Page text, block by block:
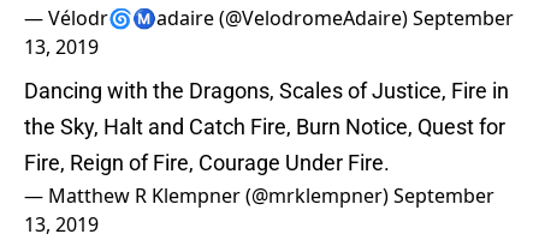
— Vélodr🌀Ⓜ️adaire (@VelodromeAdaire)September
13, 2019
Dancing with the Dragons, Scales of Justice, Fire in
the Sky, Halt and Catch Fire, Burn Notice, Quest for
Fire, Reign of Fire, Courage Under Fire.
— Matthew R Klempner (@mrklempner)September
13, 2019